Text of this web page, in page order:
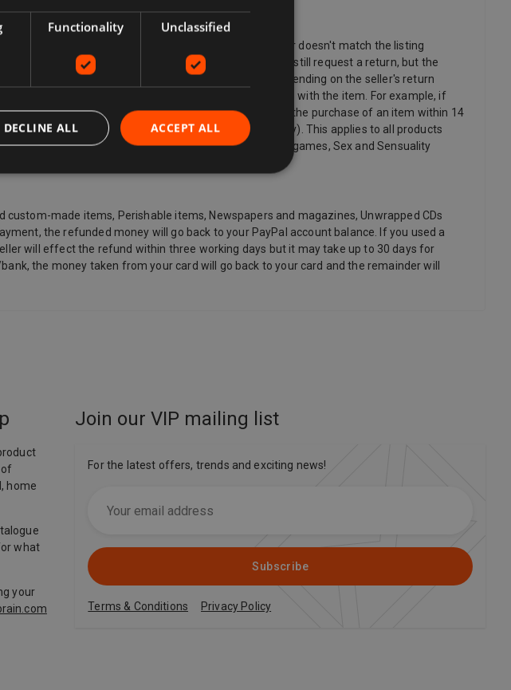
and the seller's return policy. If the item is damaged or doesn't match the listing
your mind and no longer want an item, you can still request a return, but the
item, they may need to pay return postage costs, depending on the seller's return
Sellers pay for return postage if there's a problem with the item. For example, if
in the European Union also have the right to cancel the purchase of an item within 14
the last good ordered by you (if delivered separately). This applies to all products
and other items such as video, DVD, audio, video games, Sex and Sensuality
made items, Perishable items, Newspapers and magazines, Unwrapped CDs
the refunded money will go back to your PayPal account balance. If you used a
will effect the refund within three working days but it may take up to 30 days for
the money taken from your card will go back to your card and the remainder will
of
home
what
your
Join our VIP mailing list
For the latest offers, trends and exciting news!
Subscribe
Terms & Conditions Privacy Policy
Functionality Unclassified
ACCEPT ALL
DECLINE ALL